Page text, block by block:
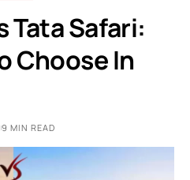
Tata Safari:
Choose In
9 MIN READ